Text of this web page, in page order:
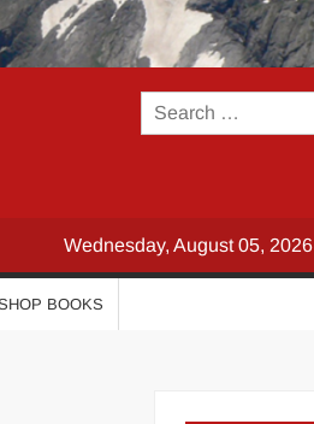
Wednesday, August 05, 2026
BOOKS